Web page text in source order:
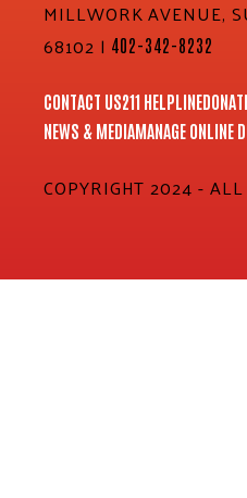
MILLWORK AVENUE,
68102 | 402-342-8232
CONTACT US211 HELPLINE
NEWS & MEDIAMANAGE ONLINE
COPYRIGHT 2024 -